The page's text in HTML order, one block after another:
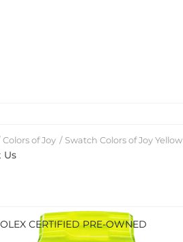
Us
CERTIFIED PRE-OWNED
Colors of Joy Swatch Colors of Joy Yellow